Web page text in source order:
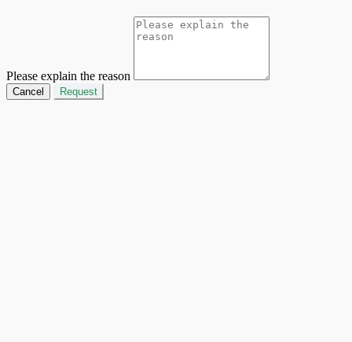
Please explain the reason
Cancel Request